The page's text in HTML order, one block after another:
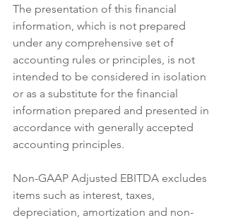
The presentation of this financial
information, which is not prepared
under any comprehensive set of
accounting rules or principles, is not
intended to be considered in isolation
or as a substitute for the financial
information prepared and presented in
accordance with generally accepted
accounting principles.
Non-GAAP Adjusted EBITDA excludes
items such as interest, taxes,
depreciation, amortization and non-